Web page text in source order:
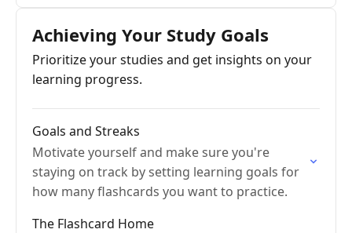
Achieving Your Study Goals
Prioritize your studies and get insights on your
learning progress.
Goals and Streaks
Motivate yourself and make sure you're
staying on track by setting learning goals for
how many flashcards you want to practice.
The Flashcard Home